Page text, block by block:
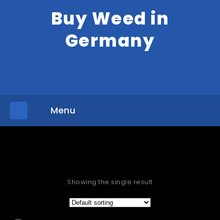
Buy Weed in
Germany
Menu
Showing the single result